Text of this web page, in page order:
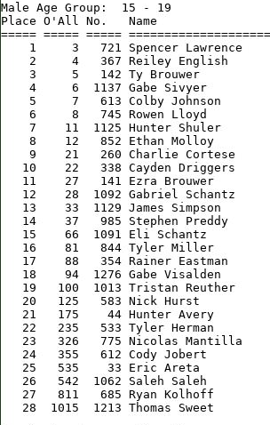
Male Age Group:  15 - 19
Place O'All No.   Name
===== ===== =====
1     3   721 Spencer Lawrence
2     4   367 Reiley English
3     5   142 Ty Brouwer
4     6  1137 Gabe Sivyer
5     7   613 Colby Johnson
6     8   745 Rowen Lloyd
7    11  1125 Hunter Shuler
8    12   852 Ethan Molloy
9    21   260 Charlie Cortese
10    22   338 Cayden Driggers
11    27   141 Ezra Brouwer
12    28  1092 Gabriel Schantz
13    33  1129 James Simpson
14    37   985 Stephen Preddy
15    66  1091 Eli Schantz
16    81   844 Tyler Miller
17    88   354 Rainer Eastman
18    94  1276 Gabe Visalden
19   100  1013 Tristan Reuther
20   125   583 Nick Hurst
21   175    44 Hunter Avery
22   235   533 Tyler Herman
23   326   775 Nicolas Mantilla
24   355   612 Cody Jobert
25   535    33 Eric Areta
26   542  1062 Saleh Saleh
27   811   685 Ryan Kolhoff
28  1015  1213 Thomas Sweet